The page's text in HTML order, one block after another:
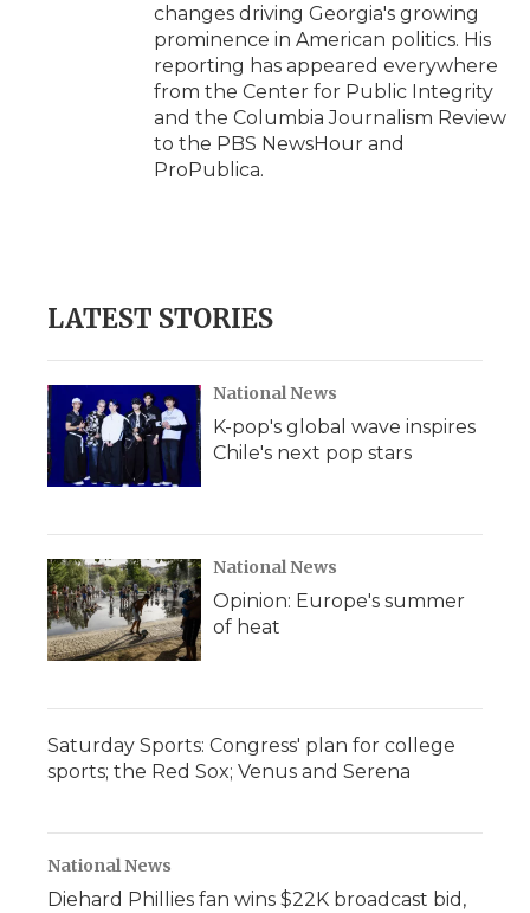
changes driving Georgia's growing
prominence in American politics. His
reporting has appeared everywhere
from the Center for Public Integrity
and the Columbia Journalism Review
to the PBS NewsHour and
ProPublica.
LATEST STORIES
National News
K-pop's global wave inspires
Chile's next pop stars
National News
Opinion: Europe's summer
of heat
Saturday Sports: Congress' plan for college
sports; the Red Sox; Venus and Serena
National News
Diehard Phillies fan wins $22K broadcast bid,